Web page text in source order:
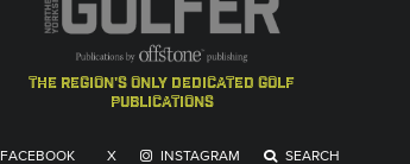
the region's only dedicated golf
publications
FACEBOOK X INSTAGRAM SEARCH